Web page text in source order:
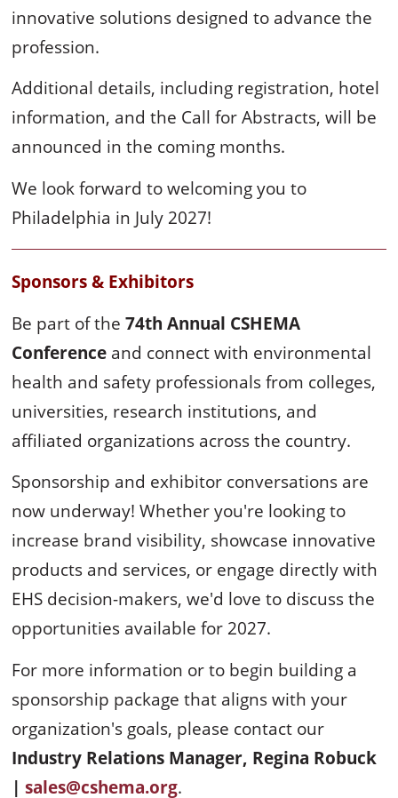
innovative solutions designed to advance the
profession.
Additional details, including registration, hotel
information, and the Call for Abstracts, will be
announced in the coming months.
We look forward to welcoming you to
Philadelphia in July 2027!
Sponsors & Exhibitors
Be part of the74th Annual CSHEMA
Conference and connect with environmental
health and safety professionals from colleges,
universities, research institutions, and
affiliated organizations across the country.
Sponsorship and exhibitor conversations are
now underway! Whether you're looking to
increase brand visibility, showcase innovative
products and services, or engage directly with
EHS decision-makers, we'd love to discuss the
opportunities available for 2027.
For more information or to begin building a
sponsorship package that aligns with your
organization's goals, please contact our
Industry Relations Manager, Regina Robuck
|sales@cshema.org.